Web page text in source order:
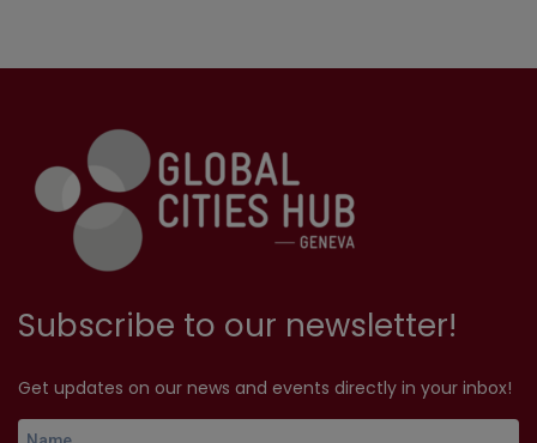
Subscribe to our newsletter!
Get updates on our news and events directly in your inbox!